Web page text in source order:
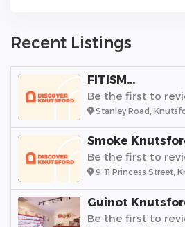
Recent Listings
FITISM...
Be the first to
Stanley Road,
Smoke
Be the first to
9-11 Princess Street,
Guinot
Be the first to